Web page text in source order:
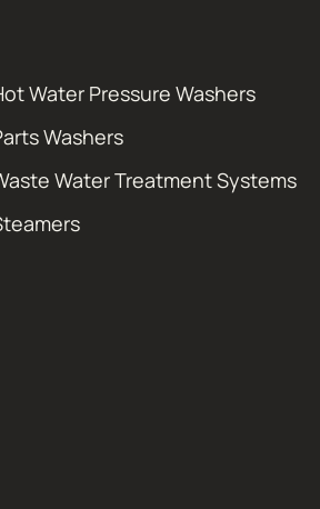
Water Pressure Washers
Washers
Water Treatment Systems